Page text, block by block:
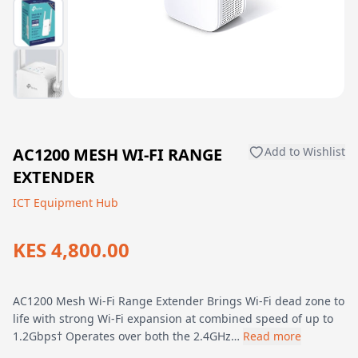
AC1200 MESH WI-FI RANGE
EXTENDER
Add to Wishlist
ICT Equipment Hub
KES 4,800.00
AC1200 Mesh Wi-Fi Range Extender Brings Wi-Fi dead zone to
life with strong Wi-Fi expansion at combined speed of up to
1.2Gbps† Operates over both the 2.4GHz… Read more